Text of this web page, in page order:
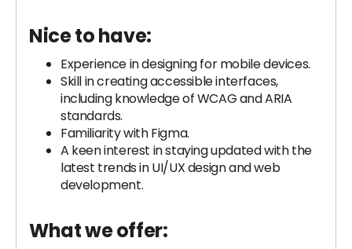
Nice to have:
Experience in designing for mobile devices.
Skill in creating accessible interfaces,
including knowledge of WCAG and ARIA
standards.
Familiarity with Figma.
A keen interest in staying updated with the
latest trends in UI/UX design and web
development.
What we offer: